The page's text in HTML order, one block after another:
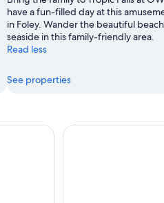
have a fun-filled day at this
in Foley. Wander the beautiful
seaside in this family-friendly area.
Read less
See properties